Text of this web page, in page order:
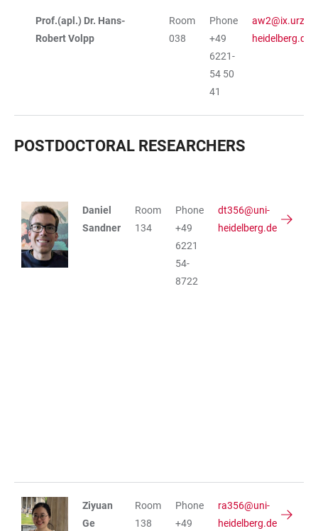
Prof.(apl.) Dr. Hans-
Robert Volpp
Room
038
Phone
+49
6221-
54 50
41
heidelberg.de
POSTDOCTORAL RESEARCHERS
TABLE
Daniel
Sandner
Room
134
Phone
+49
6221
54-
8722
dt356@uni-
heidelberg.de
Ziyuan
Ge
Room
138
Phone
+49
ra356@uni-
heidelberg.de